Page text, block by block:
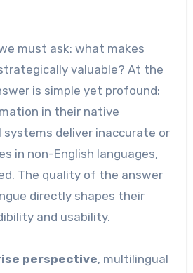
must ask: what makes
valuable? At the
is simple yet profound:
in their native
systems deliver inaccurate or
in non-English languages,
The quality of the answer
directly shapes their
and usability.
perspective, multilingual